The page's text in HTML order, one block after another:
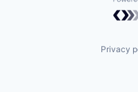
Privacy